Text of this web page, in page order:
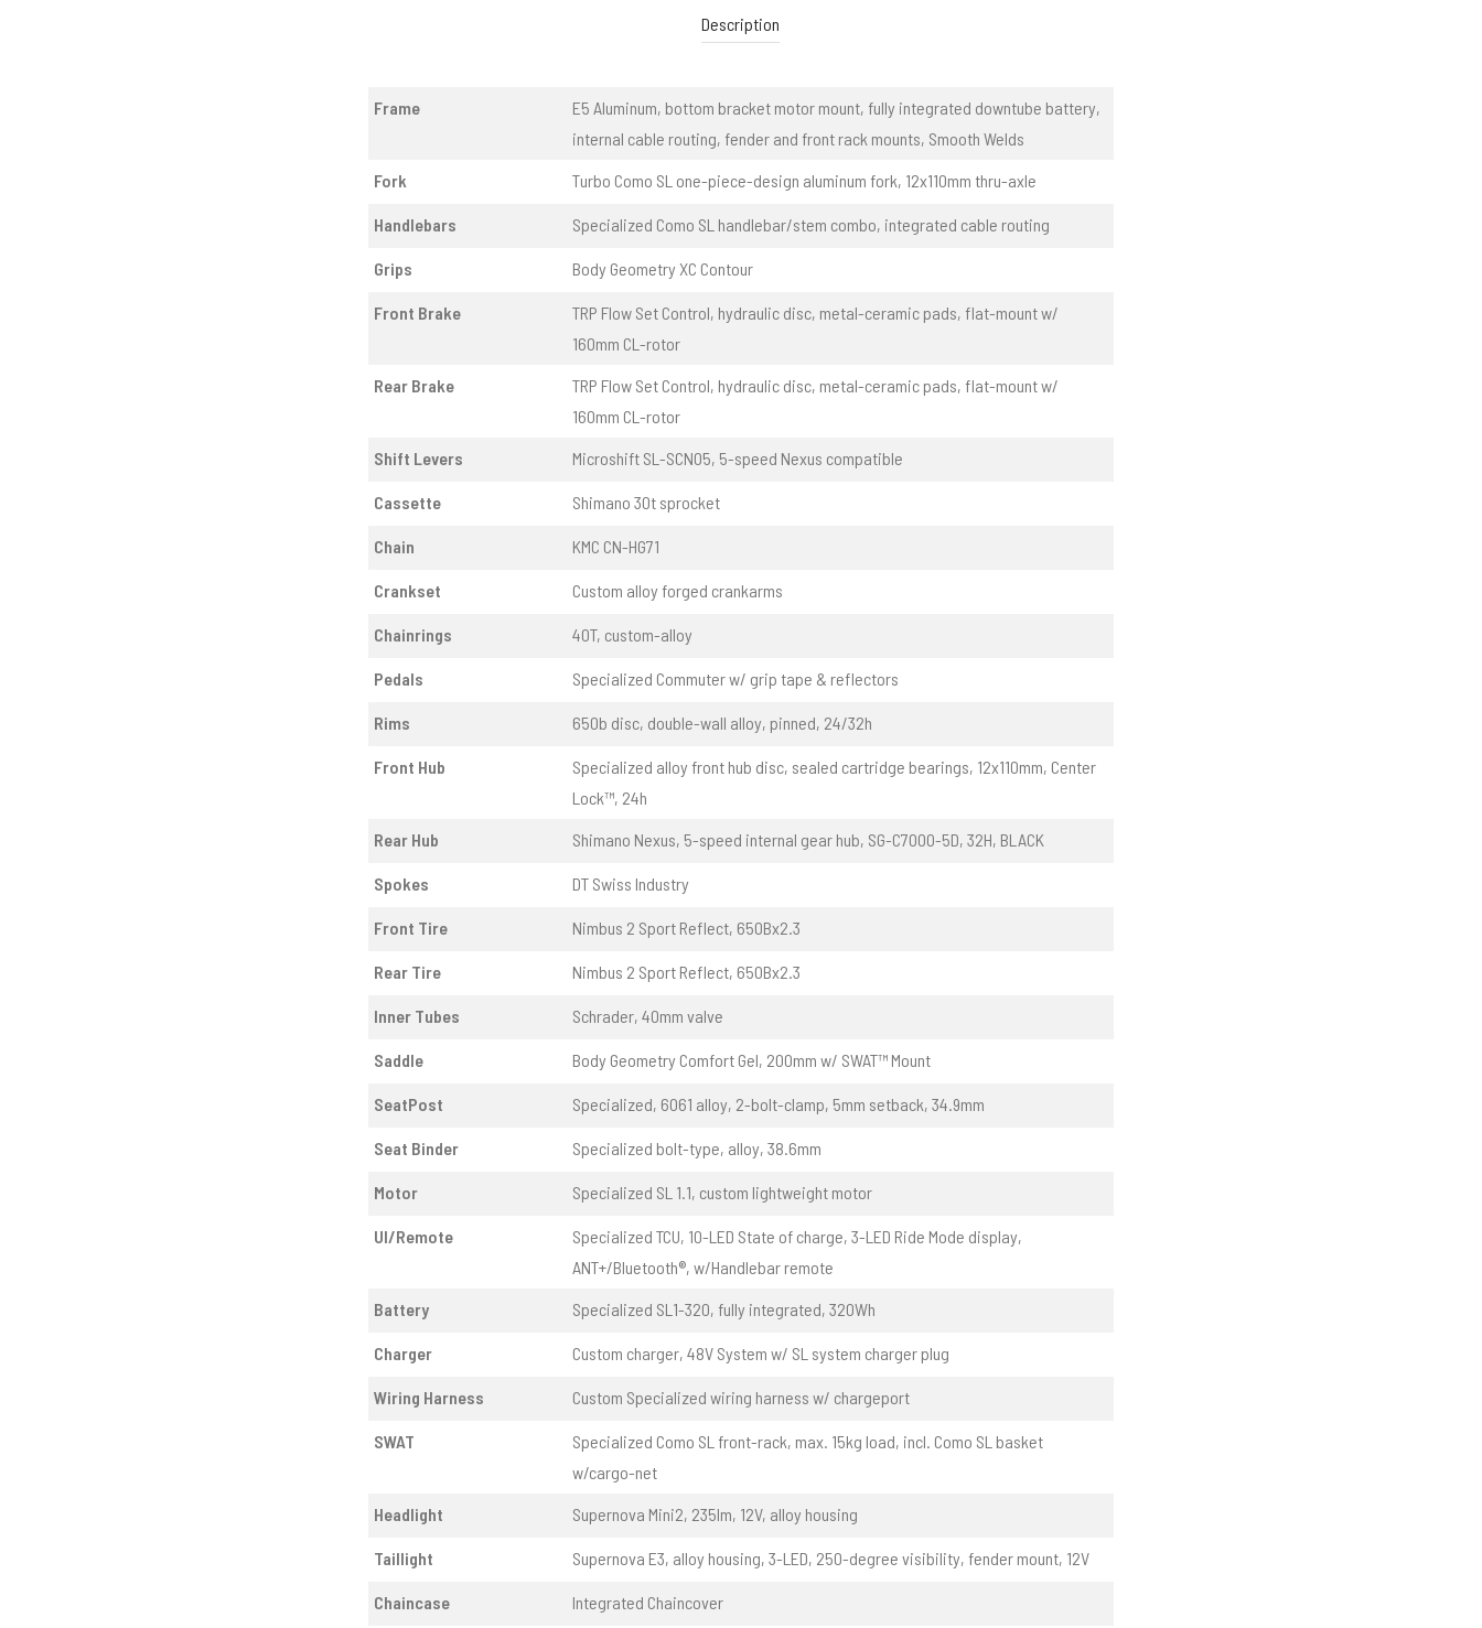
Description
Frame
E5 Aluminum, bottom bracket motor mount, fully integrated downtube battery,
internal cable routing, fender and front rack mounts, Smooth Welds
Fork
Turbo Como SL one-piece-design aluminum fork, 12x110mm thru-axle
Handlebars Specialized Como SL handlebar/stem combo, integrated cable routing
Grips Body Geometry XC Contour
Front Brake
TRP Flow Set Control, hydraulic disc, metal-ceramic pads, flat-mount w/
160mm CL-rotor
Rear Brake
TRP Flow Set Control, hydraulic disc, metal-ceramic pads, flat-mount w/
160mm CL-rotor
Shift Levers
Microshift SL-SCN05, 5-speed Nexus compatible
Cassette Shimano 30t sprocket
Chain KMC CN-HG71
Crankset Custom alloy forged crankarms
Chainrings 40T, custom-alloy
Pedals Specialized Commuter w/ grip tape & reflectors
Rims 650b disc, double-wall alloy, pinned, 24/32h
Front Hub
Specialized alloy front hub disc, sealed cartridge bearings, 12x110mm, Center
Lock™, 24h
Rear Hub
Shimano Nexus, 5-speed internal gear hub, SG-C7000-5D, 32H, BLACK
Spokes DT Swiss Industry
Front Tire Nimbus 2 Sport Reflect, 650Bx2.3
Rear Tire Nimbus 2 Sport Reflect, 650Bx2.3
Inner Tubes Schrader, 40mm valve
Saddle Body Geometry Comfort Gel, 200mm w/ SWAT™ Mount
SeatPost Specialized, 6061 alloy, 2-bolt-clamp, 5mm setback, 34.9mm
Seat Binder Specialized bolt-type, alloy, 38.6mm
Motor Specialized SL 1.1, custom lightweight motor
UI/Remote
Specialized TCU, 10-LED State of charge, 3-LED Ride Mode display,
ANT+/Bluetooth®, w/Handlebar remote
Battery
Specialized SL1-320, fully integrated, 320Wh
Charger Custom charger, 48V System w/ SL system charger plug
Wiring Harness Custom Specialized wiring harness w/ chargeport
SWAT
Specialized Como SL front-rack, max. 15kg load, incl. Como SL basket
w/cargo-net
Headlight
Supernova Mini2, 235lm, 12V, alloy housing
Taillight Supernova E3, alloy housing, 3-LED, 250-degree visibility, fender mount, 12V
Chaincase Integrated Chaincover